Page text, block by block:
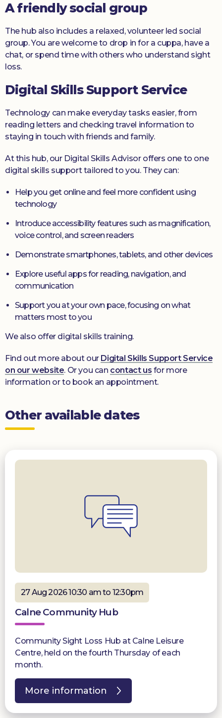
A friendly social group
The hub also includes a relaxed, volunteer led social
group. You are welcome to drop in for a cuppa, have a
chat, or spend time with others who understand sight
loss.
Digital Skills Support Service
Technology can make everyday tasks easier, from
reading letters and checking travel information to
staying in touch with friends and family.
At this hub, our Digital Skills Advisor offers one to one
digital skills support tailored to you. They can:
Help you get online and feel more confident using
technology
Introduce accessibility features such as magnification,
voice control, and screen readers
Demonstrate smartphones, tablets, and other devices
Explore useful apps for reading, navigation, and
communication
Support you at your own pace, focusing on what
matters most to you
We also offer digital skills training.
Find out more about our Digital Skills Support Service
on our website. Or you can contact us for more
information or to book an appointment.
Other available dates
27 Aug 2026 10:30 am to 12:30pm
Calne Community Hub
Community Sight Loss Hub at Calne Leisure
Centre, held on the fourth Thursday of each
month.
More information